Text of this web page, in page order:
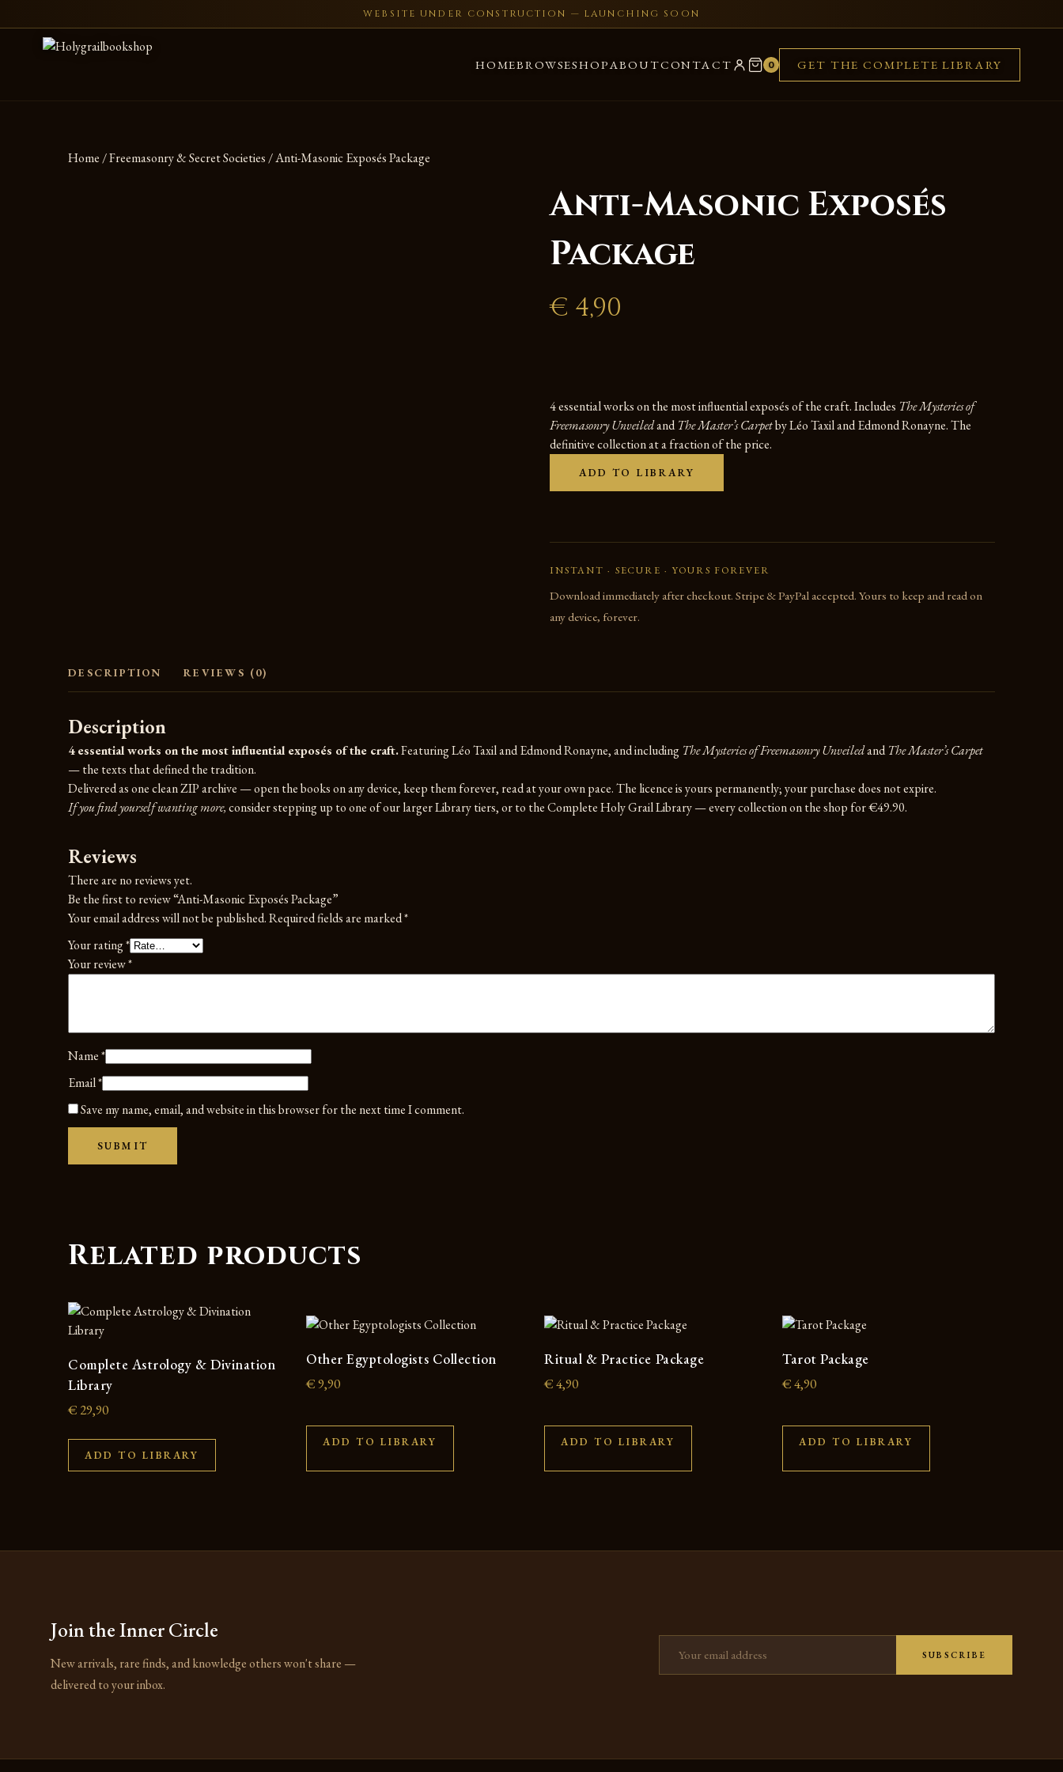
WEBSITE UNDER CONSTRUCTION — LAUNCHING SOON
HOMEBROWSESHOPABOUTCONTACT 0 GET THE COMPLETE LIBRARY
Home /Freemasonry & Secret Societies / Anti-Masonic Exposés Package
Anti-Masonic Exposés
Package
€ 4,90
4 essential works on the most influential exposés of the craft. Includes The Mysteries of
Freemasonry UnveiledandThe Master’s Carpetby Léo Taxil and Edmond Ronayne. The
definitive collection at a fraction of the price.
ADD TO LIBRARY
INSTANT · SECURE · YOURS FOREVER
Download immediately after checkout. Stripe & PayPal accepted. Yours to keep and read on
any device, forever.
DESCRIPTION REVIEWS (0)
Description
4 essential works on the most influential exposés of the craft.Featuring Léo Taxil and Edmond Ronayne, and including The Mysteries of Freemasonry UnveiledandThe Master’s Carpet
— the texts that defined the tradition.
Delivered as one clean ZIP archive — open the books on any device, keep them forever, read at your own pace. The licence is yours permanently; your purchase does not expire.
If you find yourself wanting more,consider stepping up to one of our larger Library tiers, or to theComplete Holy Grail Library— every collection on the shop for €49.90.
Reviews
There are no reviews yet.
Be the first to review “Anti-Masonic Exposés Package”
Your email address will not be published.Required fields are marked*
Your rating*
Your review*
Name*
Email*
Save my name, email, and website in this browser for the next time I comment.
Related products
Complete Astrology & Divination
Library
€ 29,90
ADD TO LIBRARY
Other Egyptologists Collection
€9,90
ADD TO LIBRARY
Ritual & Practice Package
€4,90
ADD TO LIBRARY
Tarot Package
€4,90
ADD TO LIBRARY
Join the Inner Circle
New arrivals, rare finds, and knowledge others won't share —
delivered to your inbox.
SUBSCRIBE